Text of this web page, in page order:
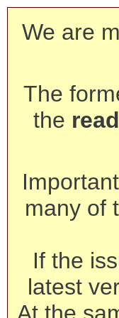
We are
The
the
many of
If the
latest